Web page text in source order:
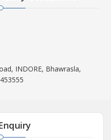
INDORE, Bhawrasla,